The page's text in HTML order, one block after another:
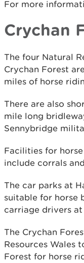
For more
Crychan
The four Natural
Crychan Forest
miles of horse
There are also
mile long
Sennybridge
Facilities for
include corrals
The car parks at
suitable for horse
carriage drivers
The Crychan
Resources Wales
Forest for horse